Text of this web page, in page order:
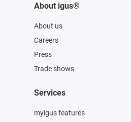
About igus®
About us
Careers
Press
Trade shows
Services
myigus features